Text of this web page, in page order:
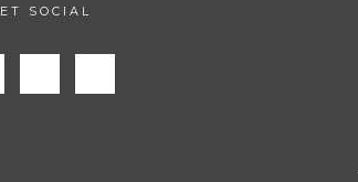
SOCIAL